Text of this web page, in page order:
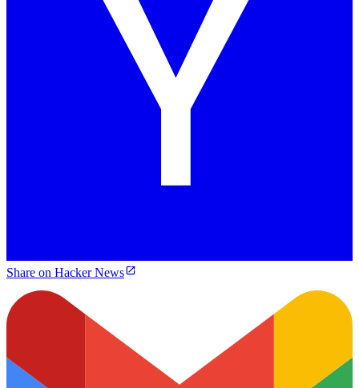
Share on Hacker News